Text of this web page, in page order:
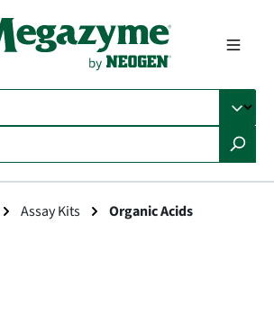
Assay Kits Organic Acids